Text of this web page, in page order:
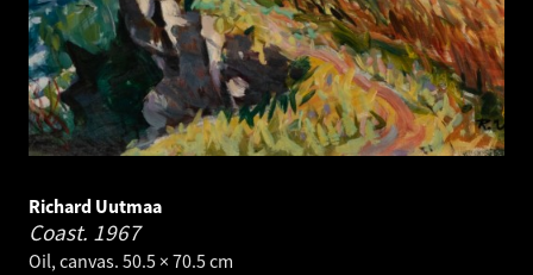
Richard Uutmaa
Coast. 1967
Oil, canvas. 50.5 × 70.5 cm